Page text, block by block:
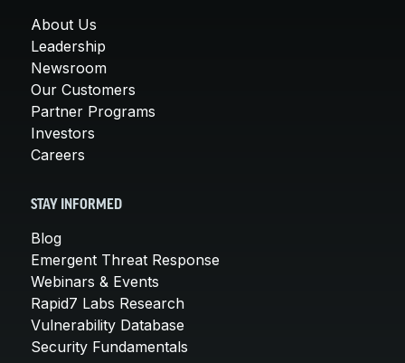
About Us
Leadership
Newsroom
Our Customers
Partner Programs
Investors
Careers
STAY INFORMED
Blog
Emergent Threat Response
Webinars & Events
Rapid7 Labs Research
Vulnerability Database
Security Fundamentals